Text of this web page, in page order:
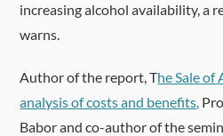
increasing alcohol availability, a
warns.
Author of the report, The Sale of
analysis of costs and benefits,
Babor and co-author of the